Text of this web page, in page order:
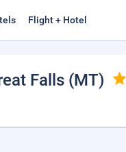
Flight + Hotel
Falls (MT)